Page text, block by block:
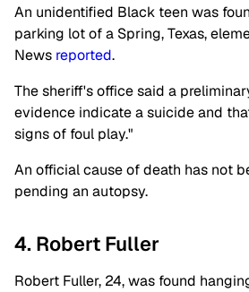
An unidentified Black teen was
parking lot of a Spring, Texas,
News reported.
The sheriff's office said a
evidence indicate a suicide and
signs of foul play."
An official cause of death has not
pending an autopsy.
4. Robert Fuller
Robert Fuller, 24, was found